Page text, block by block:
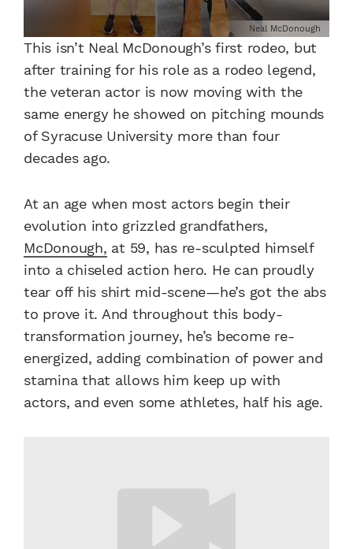
Neal McDonough
This isn’t Neal McDonough’s first rodeo, but
after training for his role as a rodeo legend,
the veteran actor is now moving with the
same energy he showed on pitching mounds
of Syracuse University more than four
decades ago.
At an age when most actors begin their
evolution into grizzled grandfathers,
McDonough, at 59, has re-sculpted himself
into a chiseled action hero. He can proudly
tear off his shirt mid-scene—he’s got the abs
to prove it. And throughout this body-
transformation journey, he’s become re-
energized, adding combination of power and
stamina that allows him keep up with
actors, and even some athletes, half his age.